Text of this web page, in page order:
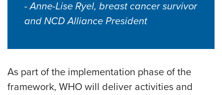
- Anne-Lise Ryel, breast cancer survivor
and NCD Alliance President
As part of the implementation phase of the
framework, WHO will deliver activities and